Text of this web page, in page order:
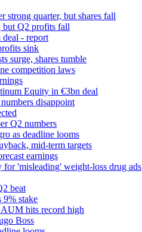
strong quarter, but shares fall
but Q2 profits fall
- report
sink
surge, shares tumble
competition laws
Equity in €3bn deal
disappoint
Q2 numbers
as deadline looms
mid-term targets
earnings
'misleading' weight-loss drug ads
beat
9% stake
hits record high
Boss